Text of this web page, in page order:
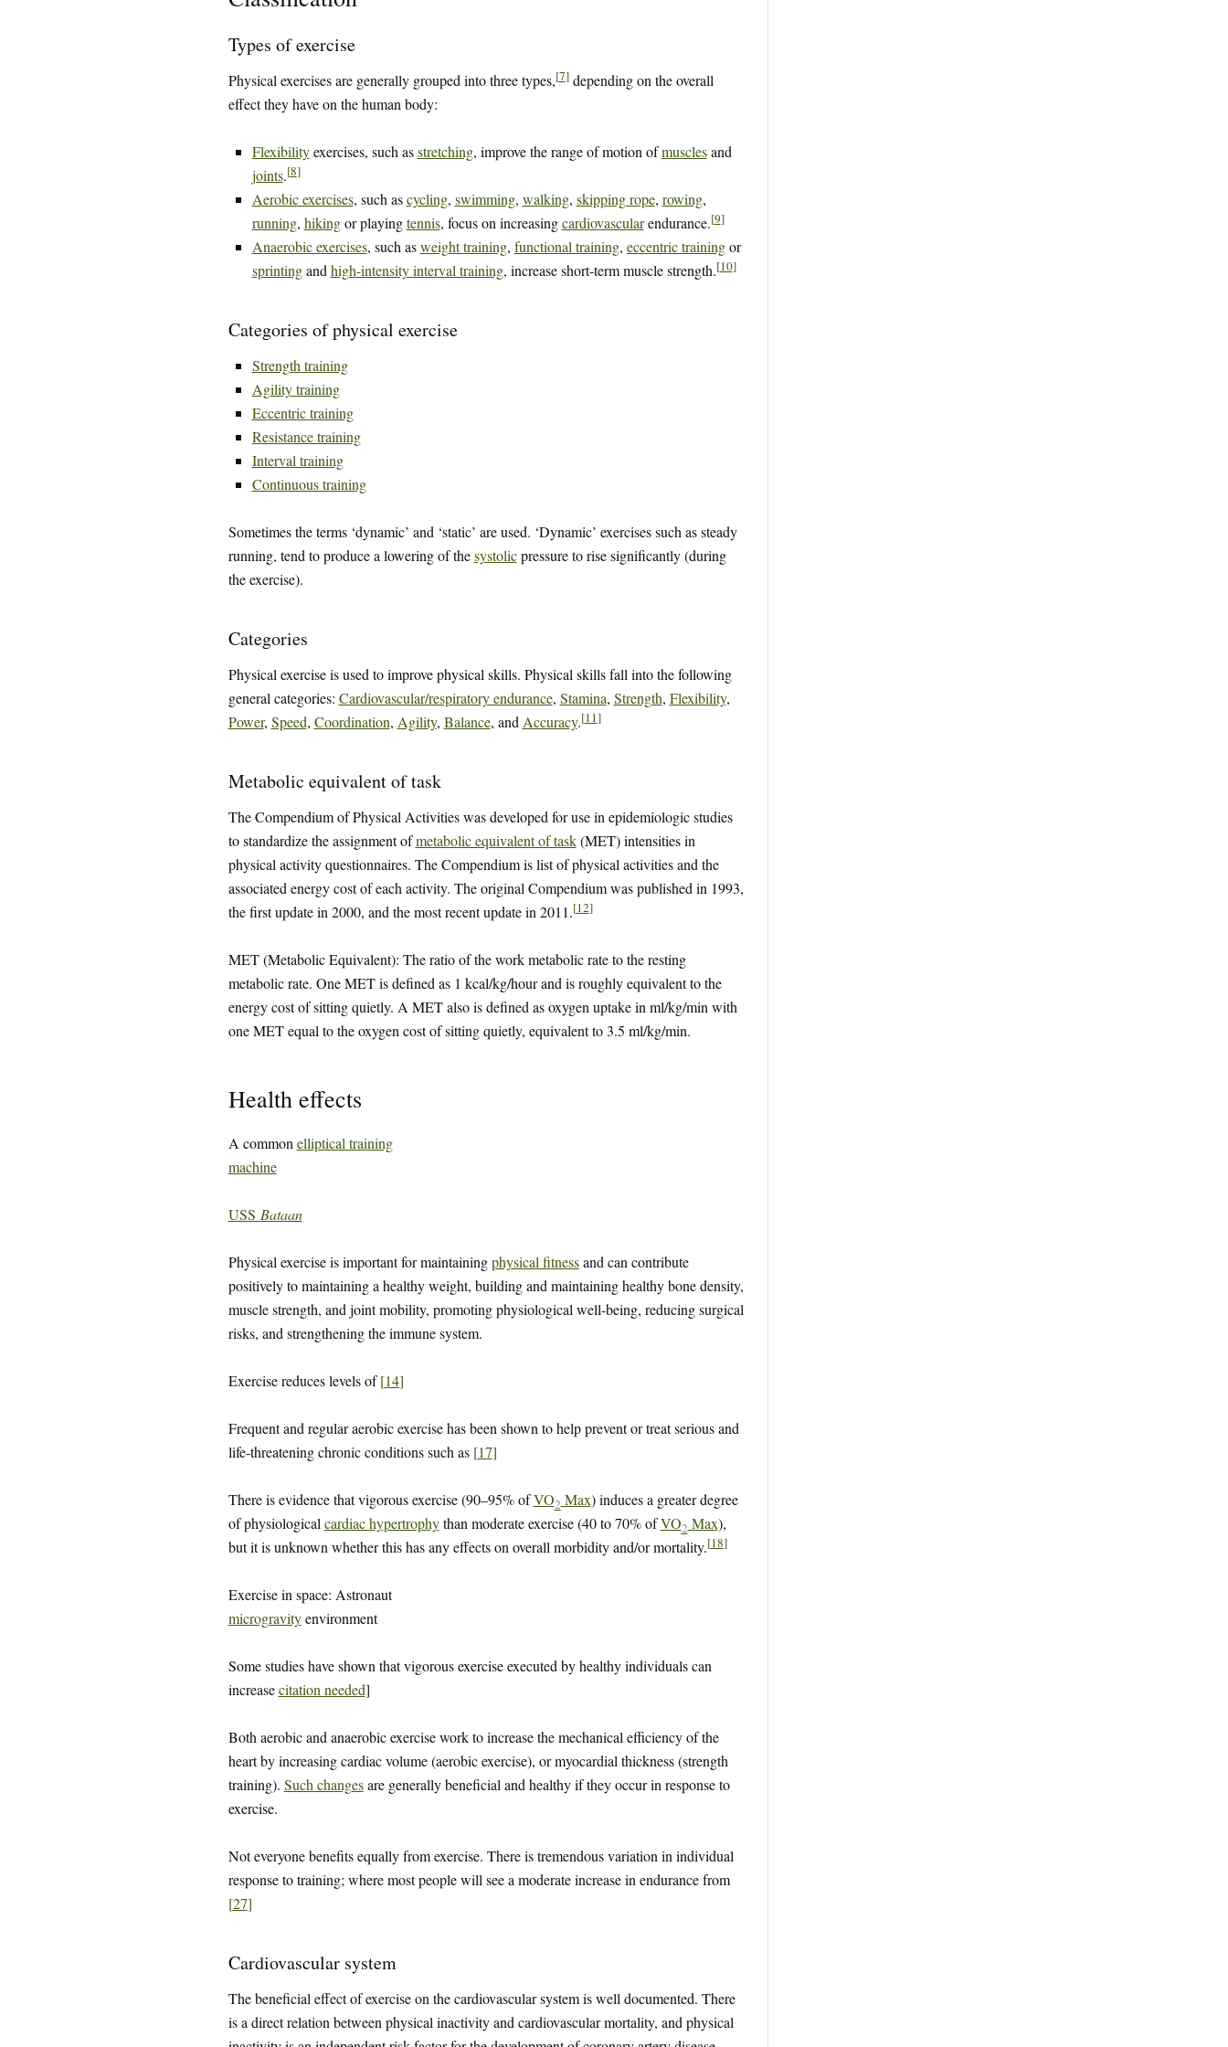
Types of exercise
Physical exercises are generally grouped into three types,[7]depending on the overall
effect they have on the human body:
Flexibilityexercises, such asstretching, improve the range of motion ofmusclesand
joints.[8]
Aerobic exercises, such ascycling, swimming, walking, skipping rope, rowing,
running, hikingor playingtennis, focus on increasingcardiovascularendurance.[9]
Anaerobic exercises, such asweight training, functional training, eccentric trainingor
sprintingandhigh-intensity interval training, increase short-term muscle strength.[10]
Categories of physical exercise
Strength training
Agility training
Eccentric training
Resistance training
Interval training
Continuous training
Sometimes the terms ‘dynamic’ and ‘static’ are used. ‘Dynamic’ exercises such as steady
running, tend to produce a lowering of thesystolicpressure to rise significantly (during
the exercise).
Categories
Physical exercise is used to improve physical skills. Physical skills fall into the following
general categories: Cardiovascular/respiratory endurance, Stamina, Strength, Flexibility,
Power, Speed, Coordination, Agility, Balance, andAccuracy.[11]
Metabolic equivalent of task
The Compendium of Physical Activities was developed for use in epidemiologic studies
to standardize the assignment ofmetabolic equivalent of task(MET) intensities in
physical activity questionnaires. The Compendium is list of physical activities and the
associated energy cost of each activity. The original Compendium was published in 1993,
the first update in 2000, and the most recent update in 2011.[12]
MET (Metabolic Equivalent): The ratio of the work metabolic rate to the resting
metabolic rate. One MET is defined as 1 kcal/kg/hour and is roughly equivalent to the
energy cost of sitting quietly. A MET also is defined as oxygen uptake in ml/kg/min with
one MET equal to the oxygen cost of sitting quietly, equivalent to 3.5 ml/kg/min.
Health effects
A commonelliptical training
machine
USS Bataan
Physical exercise is important for maintainingphysical fitnessand can contribute
positively to maintaining a healthy weight, building and maintaining healthy bone density,
muscle strength, and joint mobility, promoting physiological well-being, reducing surgical
risks, and strengthening the immune system.
Exercise reduces levels of[14]
Frequent and regular aerobic exercise has been shown to help prevent or treat serious and
life-threatening chronic conditions such as [17]
There is evidence that vigorous exercise (90–95% ofVO2 Max) induces a greater degree
of physiologicalcardiac hypertrophythan moderate exercise (40 to 70% ofVO2 Max),
but it is unknown whether this has any effects on overall morbidity and/or mortality.[18]
Exercise in space: Astronaut
microgravityenvironment
Some studies have shown that vigorous exercise executed by healthy individuals can
increasecitation needed]
Both aerobic and anaerobic exercise work to increase the mechanical efficiency of the
heart by increasing cardiac volume (aerobic exercise), or myocardial thickness (strength
training). Such changesare generally beneficial and healthy if they occur in response to
exercise.
Not everyone benefits equally from exercise. There is tremendous variation in individual
response to training; where most people will see a moderate increase in endurance from
[27]
Cardiovascular system
The beneficial effect of exercise on the cardiovascular system is well documented. There
is a direct relation between physical inactivity and cardiovascular mortality, and physical